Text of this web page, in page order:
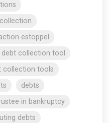
estoppel
collection tool
collection tools
debts
in bankruptcy
debts